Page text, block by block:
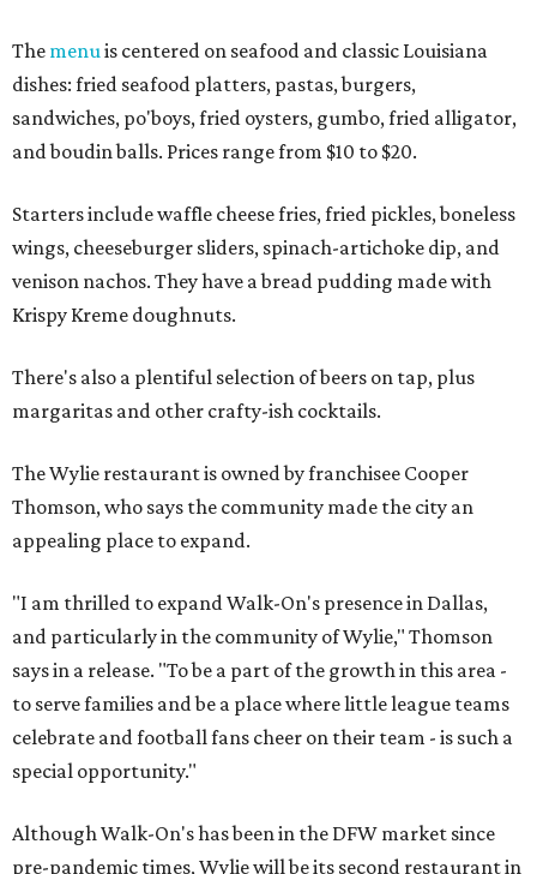
The menu is centered on seafood and classic Louisiana
dishes: fried seafood platters, pastas, burgers,
sandwiches, po'boys, fried oysters, gumbo, fried alligator,
and boudin balls. Prices range from $10 to $20.
Starters include waffle cheese fries, fried pickles, boneless
wings, cheeseburger sliders, spinach-artichoke dip, and
venison nachos. They have a bread pudding made with
Krispy Kreme doughnuts.
There's also a plentiful selection of beers on tap, plus
margaritas and other crafty-ish cocktails.
The Wylie restaurant is owned by franchisee Cooper
Thomson, who says the community made the city an
appealing place to expand.
"I am thrilled to expand Walk-On's presence in Dallas,
and particularly in the community of Wylie," Thomson
says in a release. "To be a part of the growth in this area -
to serve families and be a place where little league teams
celebrate and football fans cheer on their team - is such a
special opportunity."
Although Walk-On's has been in the DFW market since
pre-pandemic times, Wylie will be its second restaurant in